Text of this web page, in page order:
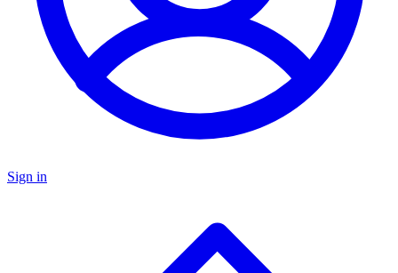
Sign in